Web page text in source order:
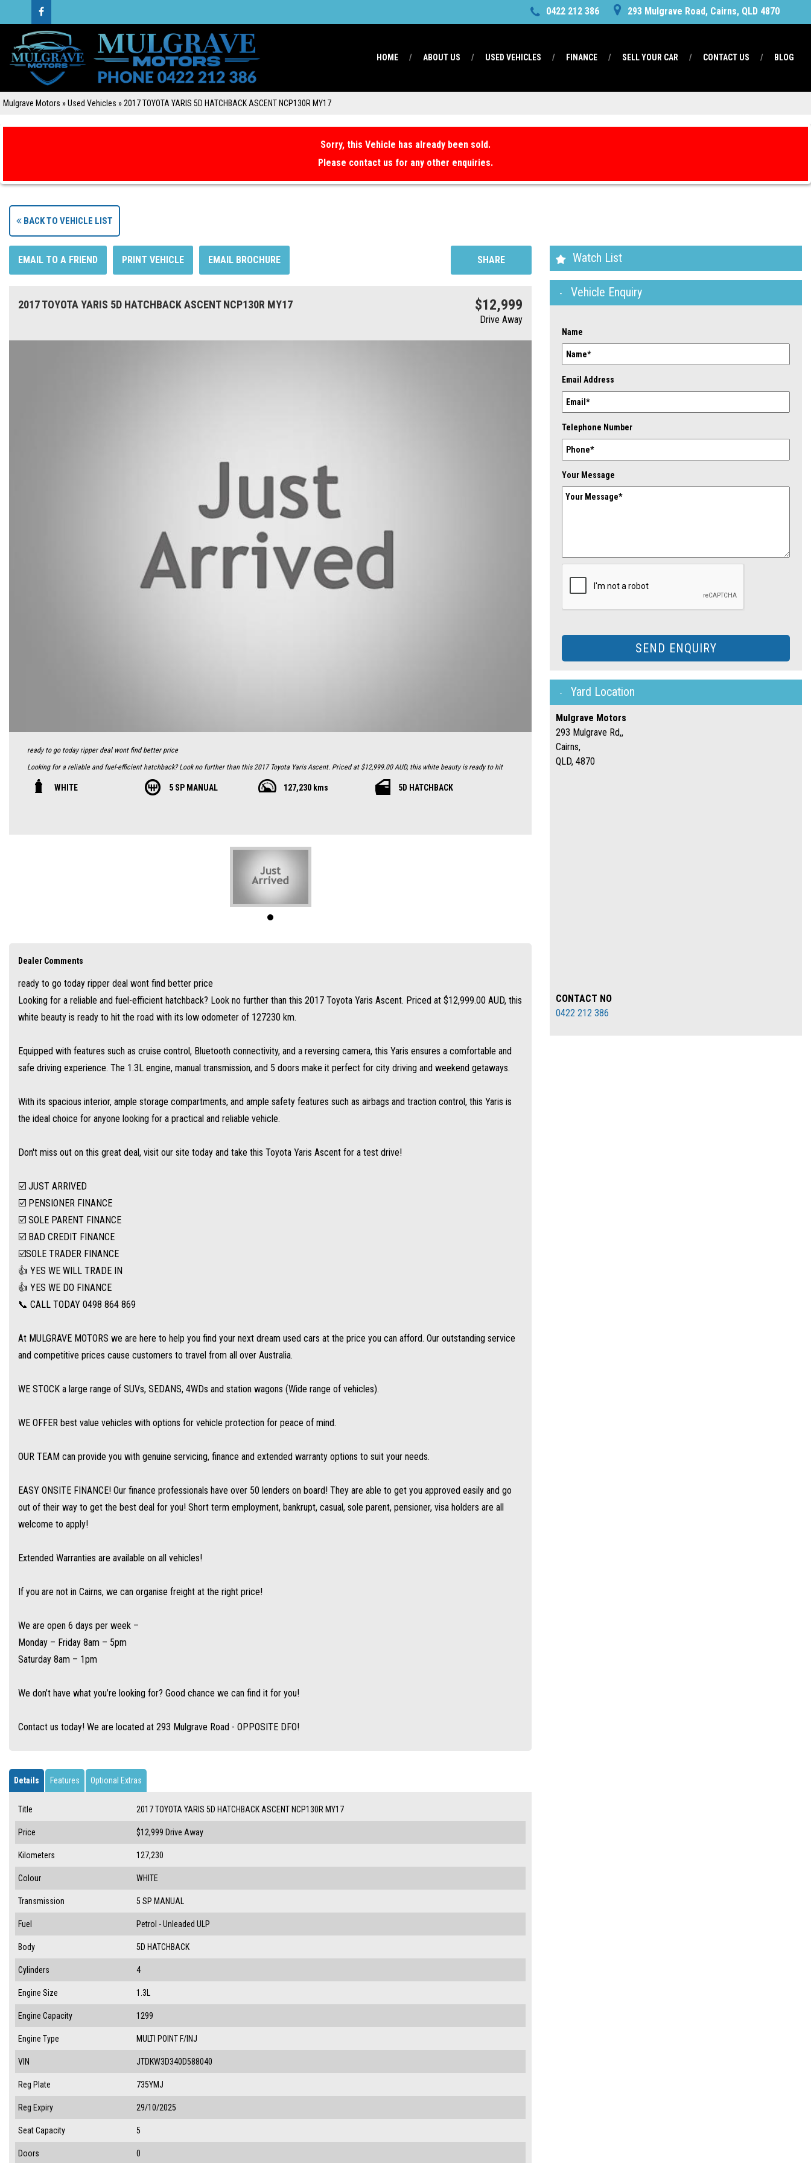
0422 212 386 293 Mulgrave Road, Cairns, QLD 4870
HOME ABOUT US USED VEHICLES FINANCE SELL YOUR CAR CONTACT US BLOG
Mulgrave Motors »Used Vehicles »2017 TOYOTA YARIS 5D HATCHBACK ASCENT NCP130R MY17
Sorry, this Vehicle has already been sold.
Please contact us for any other enquiries.
BACK TO VEHICLE LIST
EMAIL TO A FRIEND PRINT VEHICLE EMAIL BROCHURE SHARE
2017 TOYOTA YARIS 5D HATCHBACK ASCENT NCP130R MY17 $12,999
Drive Away
ready to go today ripper deal wont find better price
Looking for a reliable and fuel-efficient hatchback? Look no further than this 2017 Toyota Yaris Ascent. Priced at $12,999.00 AUD, this white beauty is ready to hit
the road with its low odometer of 127230 km.
With its spacious interior, ample storage compartments, and ample safety features such as airbags and traction control, this Yaris is the ideal choice for anyone
Don't miss out on this great deal, visit our site today and take this Toyota Yaris Ascent for a test drive!
☑️ SOLE PARENT FINANCE
☑️ BAD CREDIT FINANCE
☑️SOLE TRADER FINANCE
👍 YES WE DO FINANCE
📞 CALL TODAY 0498 864 869
At MULGRAVE MOTORS we are here to help you find your next dream used cars at the price you can afford. Our outstanding service and competitive prices cause
customers to travel from all over Australia.
WE STOCK a large range of SUVs, SEDANS, 4WDs and station wagons (Wide range of vehicles).
WE OFFER best value vehicles with options for vehicle protection for peace of mind.
OUR TEAM can provide you with genuine servicing, finance and extended warranty options to suit your needs.
EASY ONSITE FINANCE! Our finance professionals have over 50 lenders on board! They are able to get you approved easily and go out of their way to get the best
deal for you! Short term employment, bankrupt, casual, sole parent, pensioner, visa holders are all welcome to apply!
Extended Warranties are available on all vehicles!
If you are not in Cairns, we can organise freight at the right price!
Monday – Friday 8am – 5pm
WHITE 5 SP MANUAL 127,230 kms 5D HATCHBACK
Dealer Comments
ready to go today ripper deal wont find better price
Looking for a reliable and fuel-efficient hatchback? Look no further than this 2017 Toyota Yaris Ascent. Priced at $12,999.00 AUD, this
white beauty is ready to hit the road with its low odometer of 127230 km.
Equipped with features such as cruise control, Bluetooth connectivity, and a reversing camera, this Yaris ensures a comfortable and
safe driving experience. The 1.3L engine, manual transmission, and 5 doors make it perfect for city driving and weekend getaways.
With its spacious interior, ample storage compartments, and ample safety features such as airbags and traction control, this Yaris is
the ideal choice for anyone looking for a practical and reliable vehicle.
Don't miss out on this great deal, visit our site today and take this Toyota Yaris Ascent for a test drive!
☑️ JUST ARRIVED
☑️ PENSIONER FINANCE
☑️ SOLE PARENT FINANCE
☑️ BAD CREDIT FINANCE
☑️SOLE TRADER FINANCE
👍 YES WE WILL TRADE IN
👍 YES WE DO FINANCE
📞 CALL TODAY 0498 864 869
At MULGRAVE MOTORS we are here to help you find your next dream used cars at the price you can afford. Our outstanding service
and competitive prices cause customers to travel from all over Australia.
WE STOCK a large range of SUVs, SEDANS, 4WDs and station wagons (Wide range of vehicles).
WE OFFER best value vehicles with options for vehicle protection for peace of mind.
OUR TEAM can provide you with genuine servicing, finance and extended warranty options to suit your needs.
EASY ONSITE FINANCE! Our finance professionals have over 50 lenders on board! They are able to get you approved easily and go
out of their way to get the best deal for you! Short term employment, bankrupt, casual, sole parent, pensioner, visa holders are all
welcome to apply!
Extended Warranties are available on all vehicles!
If you are not in Cairns, we can organise freight at the right price!
We are open 6 days per week –
Monday – Friday 8am – 5pm
Saturday 8am – 1pm
We don’t have what you’re looking for? Good chance we can find it for you!
Contact us today! We are located at 293 Mulgrave Road - OPPOSITE DFO!
Details Features Optional Extras
Title 2017 TOYOTA YARIS 5D HATCHBACK ASCENT NCP130R MY17
Price $12,999 Drive Away
Kilometers 127,230
Colour WHITE
Transmission 5 SP MANUAL
Fuel Petrol - Unleaded ULP
Body 5D HATCHBACK
Cylinders 4
Engine Size 1.3L
Engine Capacity 1299
Engine Type MULTI POINT F/INJ
VIN JTDKW3D340D588040
Reg Plate 735YMJ
Reg Expiry 29/10/2025
Seat Capacity 5
Doors 0
Watch List
Vehicle Enquiry
Name
Email Address
Telephone Number
Your Message
SEND ENQUIRY
Yard Location
Mulgrave Motors
293 Mulgrave Rd,,
Cairns,
QLD, 4870
CONTACT NO
0422 212 386